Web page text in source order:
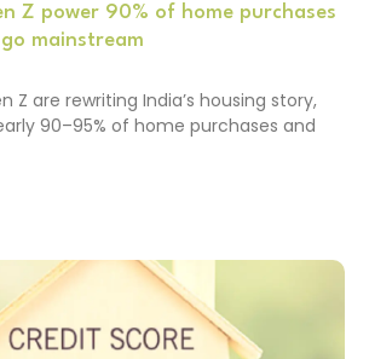
Z power 90% of home purchases
mainstream
Z are rewriting India’s housing story,
90–95% of home purchases and